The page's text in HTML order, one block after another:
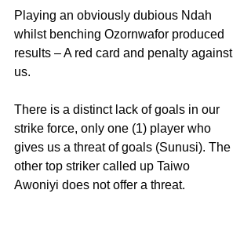
Playing an obviously dubious Ndah
whilst benching Ozornwafor produced
results – A red card and penalty against
us.
There is a distinct lack of goals in our
strike force, only one (1) player who
gives us a threat of goals (Sunusi). The
other top striker called up Taiwo
Awoniyi does not offer a threat.